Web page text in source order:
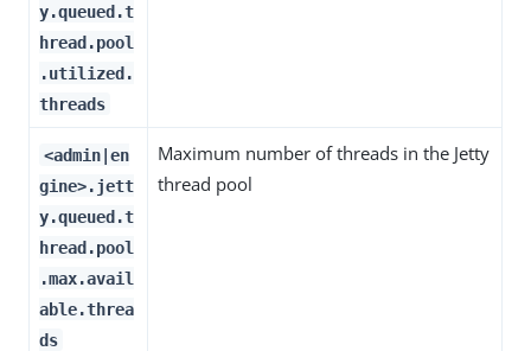
y.queued.t
hread.pool
.utilized.
threads
<admin|en
gine>.jett
y.queued.t
hread.pool
.max.avail
able.threa
ds
Maximum number of threads in the Jetty
thread pool